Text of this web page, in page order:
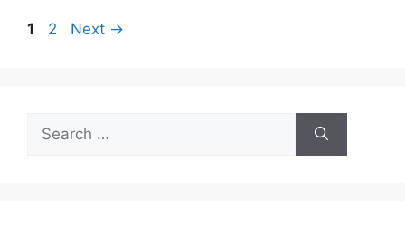
Page
1 Page
2 Next →
for: